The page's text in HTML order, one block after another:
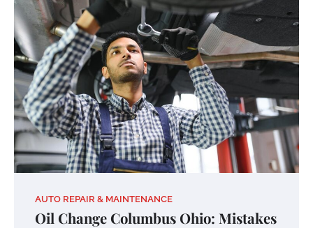
AUTO REPAIR & MAINTENANCE
Oil Change Columbus Ohio: Mistakes